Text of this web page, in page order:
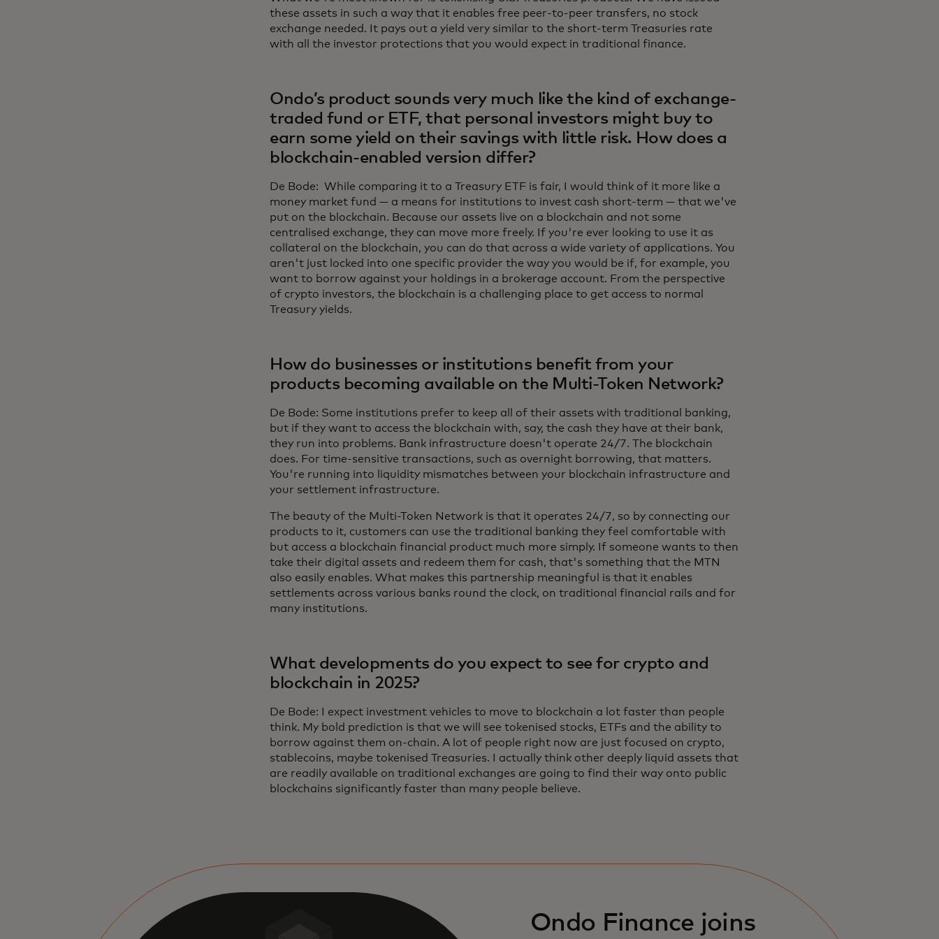
these assets in such a way that it enables free peer-to-peer transfers, no stock
exchange needed. It pays out a yield very similar to the short-term Treasuries rate
with all the investor protections that you would expect in traditional finance.
Ondo’s product sounds very much like the kind of exchange-
traded fund or ETF, that personal investors might buy to
earn some yield on their savings with little risk. How does a
blockchain-enabled version differ?
De Bode: While comparing it to a Treasury ETF is fair, I would think of it more like a
money market fund — a means for institutions to invest cash short-term — that we've
put on the blockchain. Because our assets live on a blockchain and not some
centralised exchange, they can move more freely. If you're ever looking to use it as
collateral on the blockchain, you can do that across a wide variety of applications. You
aren't just locked into one specific provider the way you would be if, for example, you
want to borrow against your holdings in a brokerage account. From the perspective
of crypto investors, the blockchain is a challenging place to get access to normal
Treasury yields.
How do businesses or institutions benefit from your
products becoming available on the Multi-Token Network?
De Bode: Some institutions prefer to keep all of their assets with traditional banking,
but if they want to access the blockchain with, say, the cash they have at their bank,
they run into problems. Bank infrastructure doesn't operate 24/7. The blockchain
does. For time-sensitive transactions, such as overnight borrowing, that matters.
You're running into liquidity mismatches between your blockchain infrastructure and
your settlement infrastructure.
The beauty of the Multi-Token Network is that it operates 24/7, so by connecting our
products to it, customers can use the traditional banking they feel comfortable with
but access a blockchain financial product much more simply. If someone wants to then
take their digital assets and redeem them for cash, that's something that the MTN
also easily enables. What makes this partnership meaningful is that it enables
settlements across various banks round the clock, on traditional financial rails and for
many institutions.
What developments do you expect to see for crypto and
blockchain in 2025?
De Bode: I expect investment vehicles to move to blockchain a lot faster than people
think. My bold prediction is that we will see tokenised stocks, ETFs and the ability to
borrow against them on-chain. A lot of people right now are just focused on crypto,
stablecoins, maybe tokenised Treasuries. I actually think other deeply liquid assets that
are readily available on traditional exchanges are going to find their way onto public
blockchains significantly faster than many people believe.
Ondo Finance joins